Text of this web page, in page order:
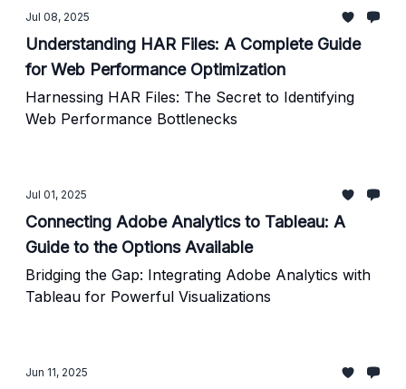
Jul 08, 2025
Understanding HAR Files: A Complete Guide
for Web Performance Optimization
Harnessing HAR Files: The Secret to Identifying
Web Performance Bottlenecks
Jul 01, 2025
Connecting Adobe Analytics to Tableau: A
Guide to the Options Available
Bridging the Gap: Integrating Adobe Analytics with
Tableau for Powerful Visualizations
Jun 11, 2025